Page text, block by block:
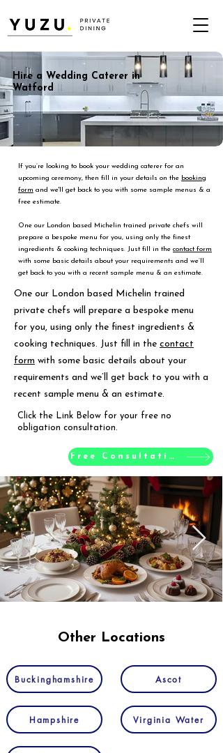
Hire a Wedding Caterer in
Watford
If you’re looking to book your wedding caterer for an
upcoming ceremony, then fill in your details on the booking
form and we'll get back to you with some sample menus & a
free estimate.
One our London based Michelin trained private chefs will
prepare a bespoke menu for you, using only the finest
ingredients & cooking techniques. Just fill in the contact form
with some basic details about your requirements and we’ll
get back to you with a recent sample menu & an estimate.
One our London based Michelin trained
private chefs will prepare a bespoke menu
for you, using only the finest ingredients &
cooking techniques. Just fill in the contact
form with some basic details about your
requirements and we’ll get back to you with a
recent sample menu & an estimate.
Click the Link Below for your free no
obligation consultation.
Free Consultation
Other Locations
Buckinghamshire
Hampshire
Ascot
Virginia Water